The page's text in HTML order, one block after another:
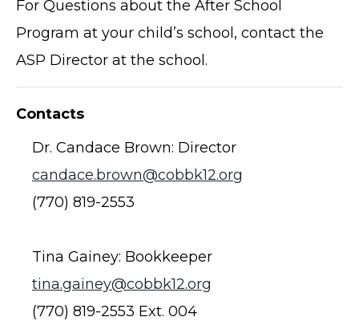
For Questions about the After School
Program at your child’s school, contact the
ASP Director at the school.
Contacts
Dr. Candace Brown: Director
candace.brown@cobbk12.org
(770) 819-2553
Tina Gainey: Bookkeeper
tina.gainey@cobbk12.org
(770) 819-2553 Ext. 004